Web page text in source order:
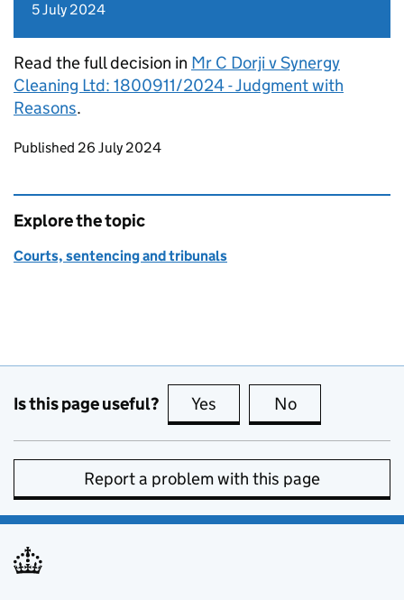
5 July 2024
Read the full decision in Mr C Dorji v Synergy
Cleaning Ltd: 1800911/2024 - Judgment with
Reasons.
Updates to this page
Published 26 July 2024
Explore the topic
Courts, sentencing and tribunals
Is this page useful? Yes this page is useful
No
Report a problem with this page